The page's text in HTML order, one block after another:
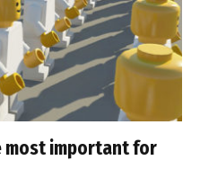
most important for